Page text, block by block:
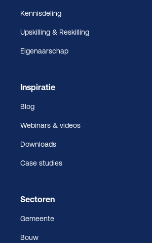
Kennisdeling
Upskilling & Reskilling
Eigenaarschap
Inspiratie
Blog
Webinars & videos
Downloads
Case studies
Sectoren
Gemeente
Bouw